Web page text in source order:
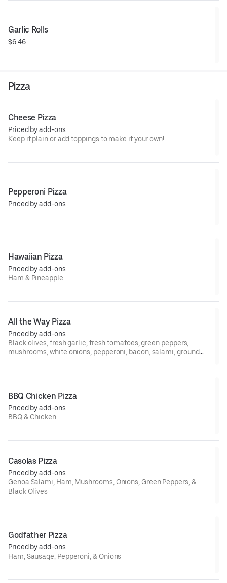
Garlic Rolls
$6.46
Pizza
Cheese Pizza
Priced by add-ons
Keep it plain or add toppings to make it your own!
Pepperoni Pizza
Priced by add-ons
Hawaiian Pizza
Priced by add-ons
Ham & Pineapple
All the Way Pizza
Priced by add-ons
Black olives, fresh garlic, fresh tomatoes, green peppers,
mushrooms, white onions, pepperoni, bacon, salami, ground
BBQ Chicken Pizza
Priced by add-ons
BBQ & Chicken
Casolas Pizza
Priced by add-ons
Genoa Salami, Ham, Mushrooms, Onions, Green Peppers, &
Black Olives
Godfather Pizza
Priced by add-ons
Ham, Sausage, Pepperoni, & Onions